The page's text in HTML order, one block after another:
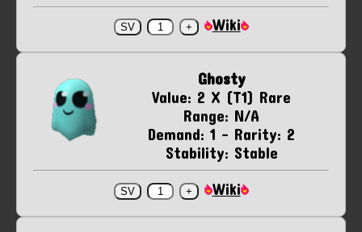
Wiki
Ghosty
Value: 2 X (T1) Rare
Range: N/A
Demand: 1 - Rarity: 2
Stability: Stable
Wiki